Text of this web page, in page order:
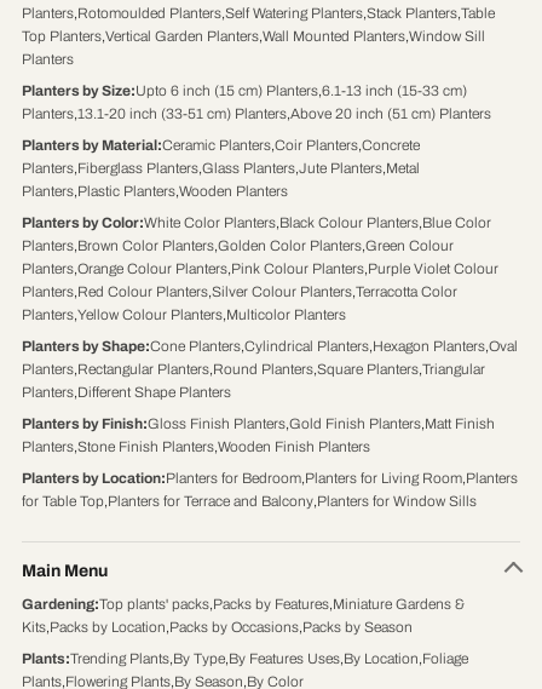
Planters,Rotomoulded Planters,Self Watering Planters,Stack Planters,Table
Top Planters,Vertical Garden Planters,Wall Mounted Planters,Window Sill
Planters
Planters by Size:Upto 6 inch (15 cm) Planters,6.1-13 inch (15-33 cm)
Planters,13.1-20 inch (33-51 cm) Planters,Above 20 inch (51 cm) Planters
Planters by Material:Ceramic Planters,Coir Planters,Concrete
Planters,Fiberglass Planters,Glass Planters,Jute Planters,Metal
Planters,Plastic Planters,Wooden Planters
Planters by Color:White Color Planters,Black Colour Planters,Blue Color
Planters,Brown Color Planters,Golden Color Planters,Green Colour
Planters,Orange Colour Planters,Pink Colour Planters,Purple Violet Colour
Planters,Red Colour Planters,Silver Colour Planters,Terracotta Color
Planters,Yellow Colour Planters,Multicolor Planters
Planters by Shape:Cone Planters,Cylindrical Planters,Hexagon Planters,Oval
Planters,Rectangular Planters,Round Planters,Square Planters,Triangular
Planters,Different Shape Planters
Planters by Finish:Gloss Finish Planters,Gold Finish Planters,Matt Finish
Planters,Stone Finish Planters,Wooden Finish Planters
Planters by Location:Planters for Bedroom,Planters for Living Room,Planters
for Table Top,Planters for Terrace and Balcony,Planters for Window Sills
Main Menu
Gardening:Top plants' packs,Packs by Features,Miniature Gardens &
Kits,Packs by Location,Packs by Occasions,Packs by Season
Plants:Trending Plants,By Type,By Features Uses,By Location,Foliage
Plants,Flowering Plants,By Season,By Color